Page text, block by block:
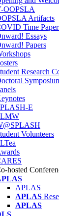
OOPSLA
Artifacts
Time
Essays
Papers
Research
E
Volunteers
hosted
APLAS
APLAS
APLAS